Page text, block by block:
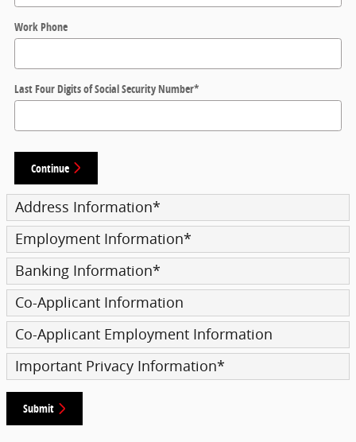
Work Phone
Last Four Digits of Social Security Number*
Continue
Address Information*
Employment Information*
Banking Information*
Co-Applicant Information
Co-Applicant Employment Information
Important Privacy Information*
Submit